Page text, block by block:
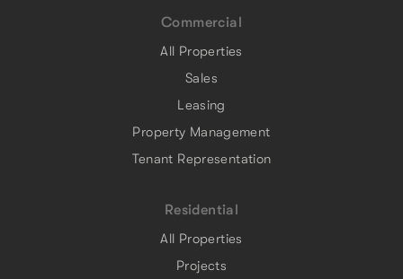
Commercial
All Properties
Sales
Leasing
Property Management
Tenant Representation
Residential
All Properties
Projects